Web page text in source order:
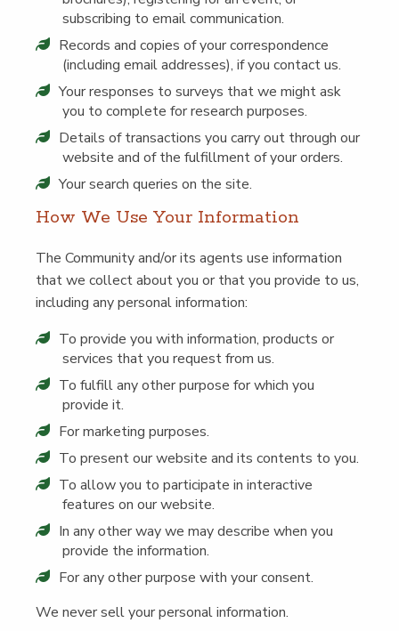
sub­scrib­ing to email communication.
Records and copies of your cor­re­spon­dence
(includ­ing email address­es), if you con­tact us.
Your respons­es to sur­veys that we might ask
you to com­plete for research purposes.
Details of trans­ac­tions you car­ry out through our
web­site and of the ful­fill­ment of your orders.
Your search queries on the site.
How We Use Your Information
The Com­mu­ni­ty and/​or its agents use infor­ma­tion
that we col­lect about you or that you pro­vide to us,
includ­ing any per­son­al information:
To pro­vide you with infor­ma­tion, prod­ucts or
ser­vices that you request from us.
To ful­fill any oth­er pur­pose for which you
pro­vide it.
For mar­ket­ing purposes.
To present our web­site and its con­tents to you.
To allow you to par­tic­i­pate in inter­ac­tive
fea­tures on our website.
In any oth­er way we may describe when you
pro­vide the information.
For any oth­er pur­pose with your consent.
We nev­er sell your per­son­al information.